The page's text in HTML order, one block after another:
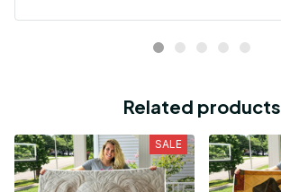
Related products
SALE